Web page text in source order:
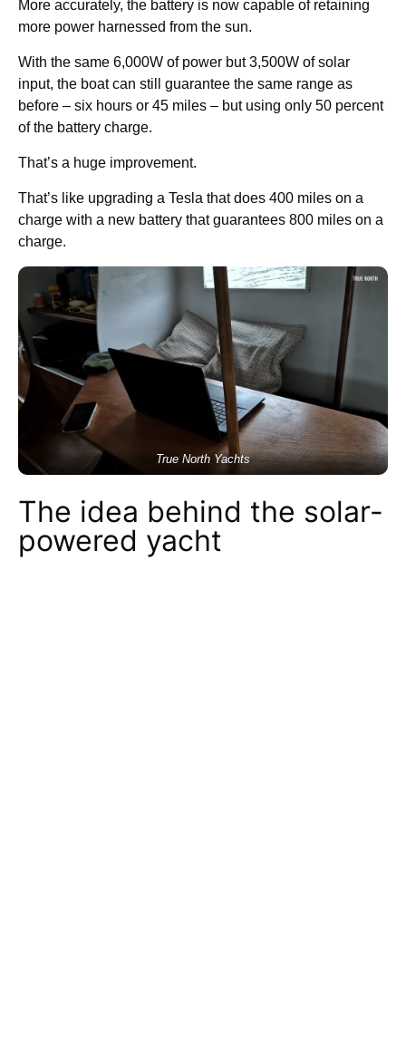
More accurately, the battery is now capable of retaining
more power harnessed from the sun.
With the same 6,000W of power but 3,500W of solar
input, the boat can still guarantee the same range as
before – six hours or 45 miles – but using only 50 percent
of the battery charge.
That’s a huge improvement.
That’s like upgrading a Tesla that does 400 miles on a
charge with a new battery that guarantees 800 miles on a
charge.
True North Yachts
The idea behind the solar-
powered yacht